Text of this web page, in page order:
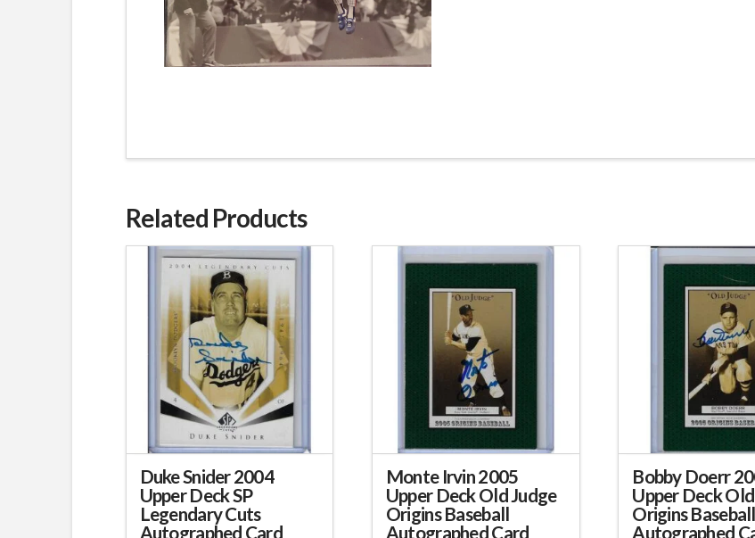
Related Products
Duke Snider 2004
Upper Deck SP
Legendary Cuts
Autographed Card
Monte Irvin 2005
Upper Deck Old Judge
Origins Baseball
Autographed Card
Bobby Doerr
Upper Deck
Origins Baseball
Autographed